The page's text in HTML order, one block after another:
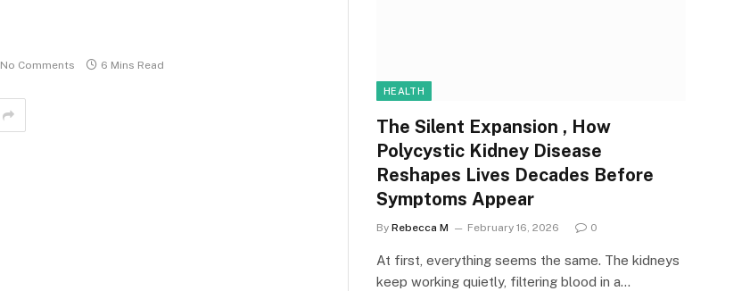
No Comments 6 Mins Read
HEALTH
The Silent Expansion , How
Polycystic Kidney Disease
Reshapes Lives Decades Before
Symptoms Appear
By Rebecca M February 16, 2026 0
At first, everything seems the same. The kidneys
keep working quietly, filtering blood in a…